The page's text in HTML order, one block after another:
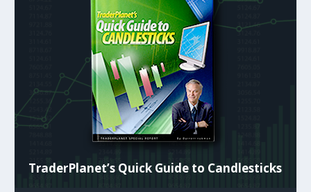
TraderPlanet’s Quick Guide to Candlesticks